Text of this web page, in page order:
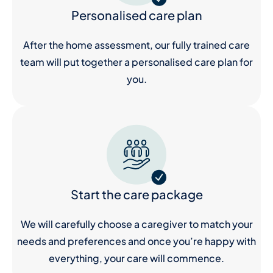
Personalised care plan
After the home assessment, our fully trained care
team will put together a personalised care plan for
you.
Start the care package
We will carefully choose a caregiver to match your
needs and preferences and once you’re happy with
everything, your care will commence.